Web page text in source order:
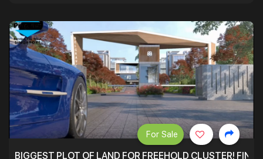
BIGGEST PLOT OF LAND FOR FREEHOLD CLUSTER!
For Sale